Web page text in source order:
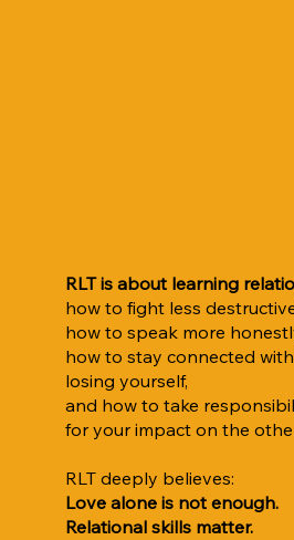
RLT is about learning
how to fight less
how to speak more
how to stay connected
losing yourself,
and how to take
for your impact on the
RLT deeply believes:
Love alone is not enough.
Relational skills matter.